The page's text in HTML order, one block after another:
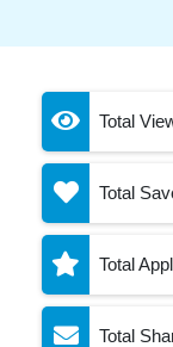
Total
Total
Total
Total